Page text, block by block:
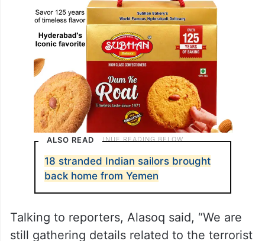
ALSO READ
18 stranded Indian sailors brought
back home from Yemen
Talking to reporters, Alasoq said, “We are
still gathering details related to the terrorist